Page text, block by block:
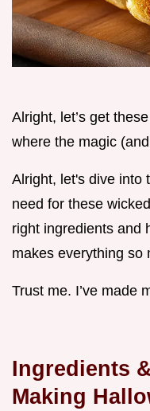
Alright, let’s get
where the magic
Alright, let's dive into
need for these
right ingredients and
makes everything so
Trust me. I’ve made
Ingredients
Making